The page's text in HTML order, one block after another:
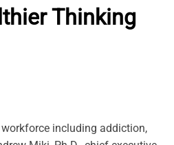
Thinking
including addiction,